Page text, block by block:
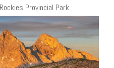
Provincial Park